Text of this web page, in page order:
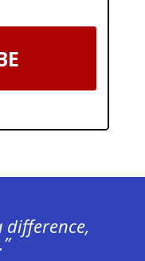
difference,